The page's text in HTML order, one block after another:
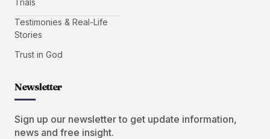
Testimonies & Real-Life
Stories
Trust in God
Newsletter
Sign up our newsletter to get update information,
news and free insight.